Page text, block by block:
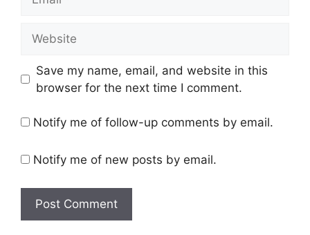
Save my name, email, and website in this
browser for the next time I comment.
Notify me of follow-up comments by email.
Notify me of new posts by email.